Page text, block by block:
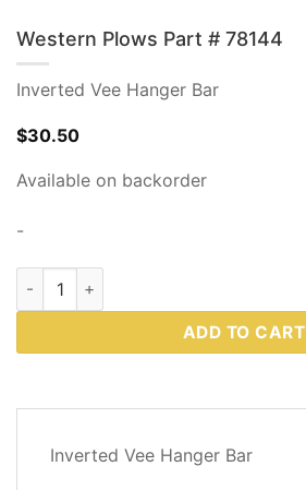
Western Plows Part # 78144
Inverted Vee Hanger Bar
$30.50
Available on backorder
-
Western Plows Part # 78144 quantity
ADD TO CART
Inverted Vee Hanger Bar